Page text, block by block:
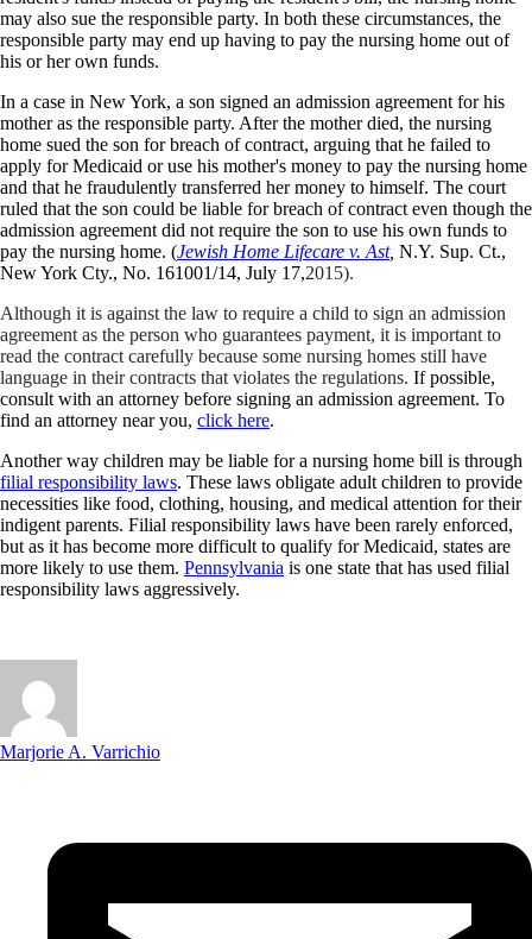
may also sue the responsible party. In both these circumstances, the
responsible party may end up having to pay the nursing home out of
his or her own funds.
In a case in New York, a son signed an admission agreement for his
mother as the responsible party. After the mother died, the nursing
home sued the son for breach of contract, arguing that he failed to
apply for Medicaid or use his mother's money to pay the nursing home
and that he fraudulently transferred her money to himself. The court
ruled that the son could be liable for breach of contract even though the
admission agreement did not require the son to use his own funds to
pay the nursing home. (Jewish Home Lifecare v. Ast, N.Y. Sup. Ct.,
New York Cty., No. 161001/14, July 17,2015).
Although it is against the law to require a child to sign an admission
agreement as the person who guarantees payment, it is important to
read the contract carefully because some nursing homes still have
language in their contracts that violates the regulations. If possible,
consult with an attorney before signing an admission agreement. To
find an attorney near you, click here.
Another way children may be liable for a nursing home bill is through
filial responsibility laws. These laws obligate adult children to provide
necessities like food, clothing, housing, and medical attention for their
indigent parents. Filial responsibility laws have been rarely enforced,
but as it has become more difficult to qualify for Medicaid, states are
more likely to use them. Pennsylvania is one state that has used filial
responsibility laws aggressively.
Marjorie A. Varrichio